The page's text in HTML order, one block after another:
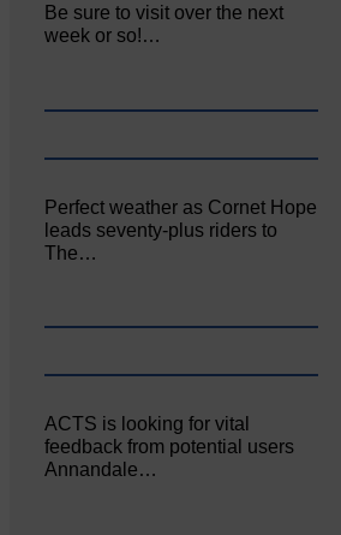
Be sure to visit over the next
week or so!…
Perfect weather as Cornet Hope
leads seventy-plus riders to
The…
ACTS is looking for vital
feedback from potential users
Annandale…